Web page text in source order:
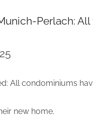
Perlach:
All condominiums
new home.